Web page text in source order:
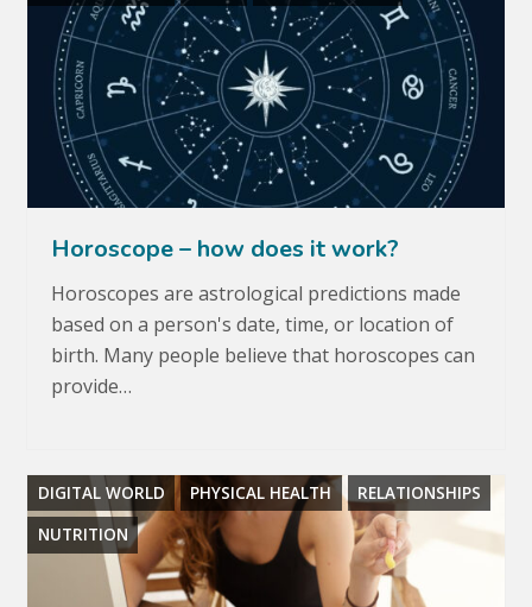
Horoscope – how does it work?
Horoscopes are astrological predictions made
based on a person's date, time, or location of
birth. Many people believe that horoscopes can
provide…
DIGITAL WORLD PHYSICAL HEALTH
RELATIONSHIPS
NUTRITION